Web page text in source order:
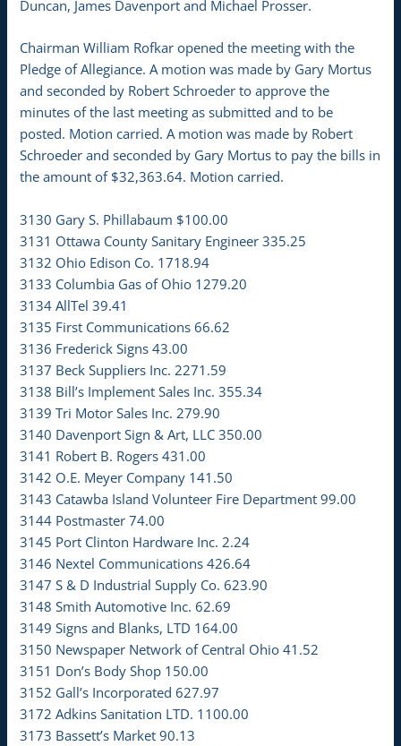
Duncan, James Davenport and Michael Prosser.
Chairman William Rofkar opened the meeting with the
Pledge of Allegiance. A motion was made by Gary Mortus
and seconded by Robert Schroeder to approve the
minutes of the last meeting as submitted and to be
posted. Motion carried. A motion was made by Robert
Schroeder and seconded by Gary Mortus to pay the bills in
the amount of $32,363.64. Motion carried.
3130 Gary S. Phillabaum $100.00
3131 Ottawa County Sanitary Engineer 335.25
3132 Ohio Edison Co. 1718.94
3133 Columbia Gas of Ohio 1279.20
3134 AllTel 39.41
3135 First Communications 66.62
3136 Frederick Signs 43.00
3137 Beck Suppliers Inc. 2271.59
3138 Bill’s Implement Sales Inc. 355.34
3139 Tri Motor Sales Inc. 279.90
3140 Davenport Sign & Art, LLC 350.00
3141 Robert B. Rogers 431.00
3142 O.E. Meyer Company 141.50
3143 Catawba Island Volunteer Fire Department 99.00
3144 Postmaster 74.00
3145 Port Clinton Hardware Inc. 2.24
3146 Nextel Communications 426.64
3147 S & D Industrial Supply Co. 623.90
3148 Smith Automotive Inc. 62.69
3149 Signs and Blanks, LTD 164.00
3150 Newspaper Network of Central Ohio 41.52
3151 Don’s Body Shop 150.00
3152 Gall’s Incorporated 627.97
3172 Adkins Sanitation LTD. 1100.00
3173 Bassett’s Market 90.13